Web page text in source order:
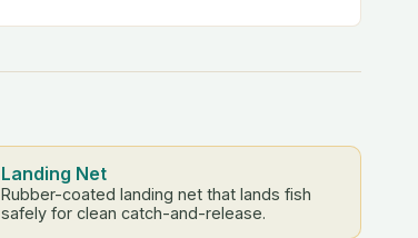
Landing Net
Rubber-coated landing net that lands fish
safely for clean catch-and-release.